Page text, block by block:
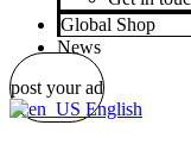
Global Shop
News
post your ad
English